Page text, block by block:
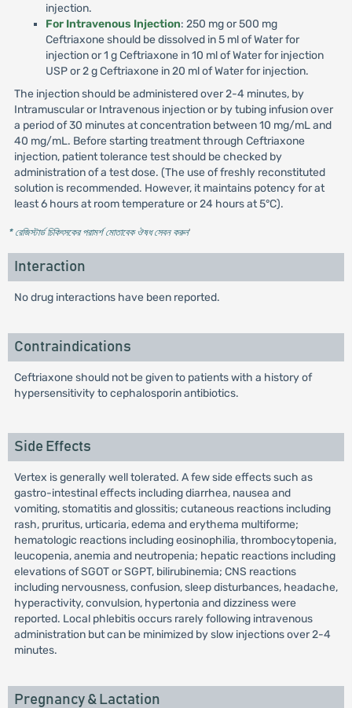
injection.
For Intravenous Injection: 250 mg or 500 mg
Ceftriaxone should be dissolved in 5 ml of Water for
injection or 1 g Ceftriaxone in 10 ml of Water for injection
USP or 2 g Ceftriaxone in 20 ml of Water for injection.
The injection should be administered over 2-4 minutes, by
Intramuscular or Intravenous injection or by tubing infusion over
a period of 30 minutes at concentration between 10 mg/mL and
40 mg/mL. Before starting treatment through Ceftriaxone
injection, patient tolerance test should be checked by
administration of a test dose. (The use of freshly reconstituted
solution is recommended. However, it maintains potency for at
least 6 hours at room temperature or 24 hours at 5°C).
* রেজিস্টার্ড চিকিৎসকের পরামর্শ মোতাবেক ঔষধ সেবন করুন'
Interaction
No drug interactions have been reported.
Contraindications
Ceftriaxone should not be given to patients with a history of
hypersensitivity to cephalosporin antibiotics.
Side Effects
Vertex is generally well tolerated. A few side effects such as
gastro-intestinal effects including diarrhea, nausea and
vomiting, stomatitis and glossitis; cutaneous reactions including
rash, pruritus, urticaria, edema and erythema multiforme;
hematologic reactions including eosinophilia, thrombocytopenia,
leucopenia, anemia and neutropenia; hepatic reactions including
elevations of SGOT or SGPT, bilirubinemia; CNS reactions
including nervousness, confusion, sleep disturbances, headache,
hyperactivity, convulsion, hypertonia and dizziness were
reported. Local phlebitis occurs rarely following intravenous
administration but can be minimized by slow injections over 2-4
minutes.
Pregnancy & Lactation